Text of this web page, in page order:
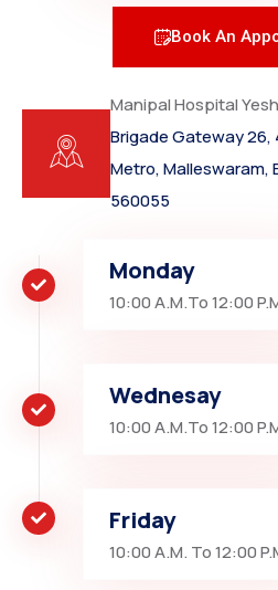
Book An
Manipal Hospital
Brigade Gateway 26,
Metro, Malleswaram,
560055
Monday
10:00 A.M.To 12:00
Wednesay
10:00 A.M.To 12:00
Friday
10:00 A.M. To 12:00